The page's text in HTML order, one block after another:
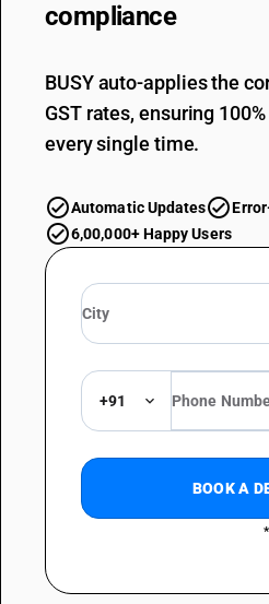
compliance
BUSY auto-applies the
GST rates, ensuring
every single time.
Automatic Updates
6,00,000+ Happy Users
+91
BOOK A